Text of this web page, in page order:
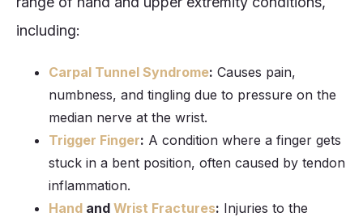
including:
Carpal Tunnel Syndrome: Causes pain,
numbness, and tingling due to pressure on the
median nerve at the wrist.
Trigger Finger: A condition where a finger gets
stuck in a bent position, often caused by tendon
inflammation.
Hand and Wrist Fractures: Injuries to the